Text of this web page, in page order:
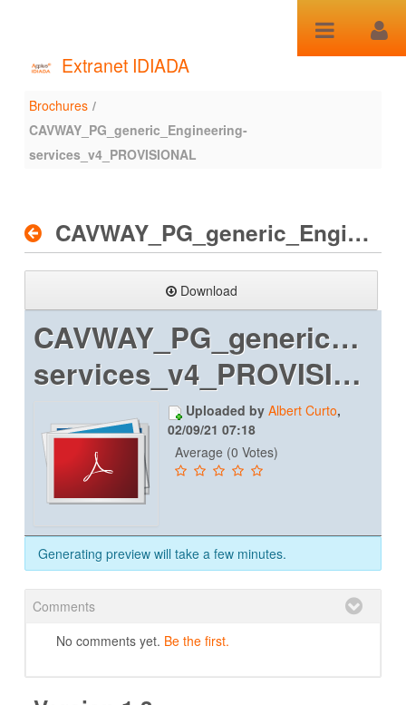
Extranet IDIADA
Brochures
Brochures /
CAVWAY_PG_generic_Engineering-
services_v4_PROVISIONAL
CAVWAY_PG_generic_Engineering-services_v4_PROVISIONAL
Download
services_v4_PROVISIONAL
Uploaded by Albert Curto,
02/09/21 07:18
Average (0 Votes)
Generating preview will take a few minutes.
Comments
No comments yet. Be the first.